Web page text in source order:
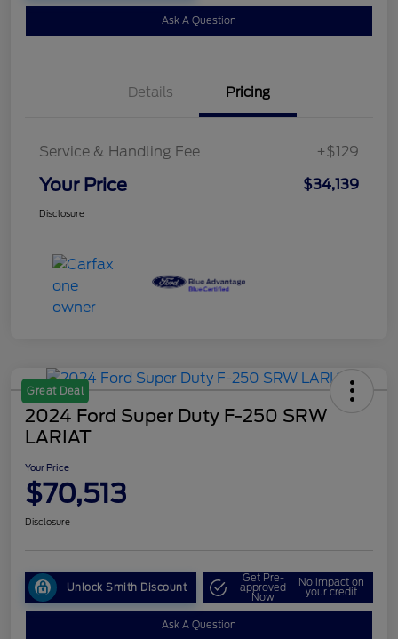
Ask A Question
Details Pricing
Service & Handling Fee +$129
Your Price $34,139
Disclosure
Great Deal
2024 Ford Super Duty F-250 SRW
LARIAT
Your Price
$70,513
Disclosure
Unlock Smith Discount
Get Pre-
approved
Now
No impact on
your credit
Ask A Question